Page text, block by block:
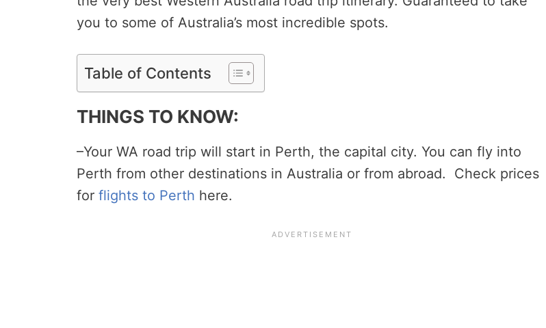
you to some of Australia’s most incredible spots.
Table of Contents
THINGS TO KNOW:
–Your WA road trip will start in Perth, the capital city. You can fly into
Perth from other destinations in Australia or from abroad. Check prices
for flights to Perth here.